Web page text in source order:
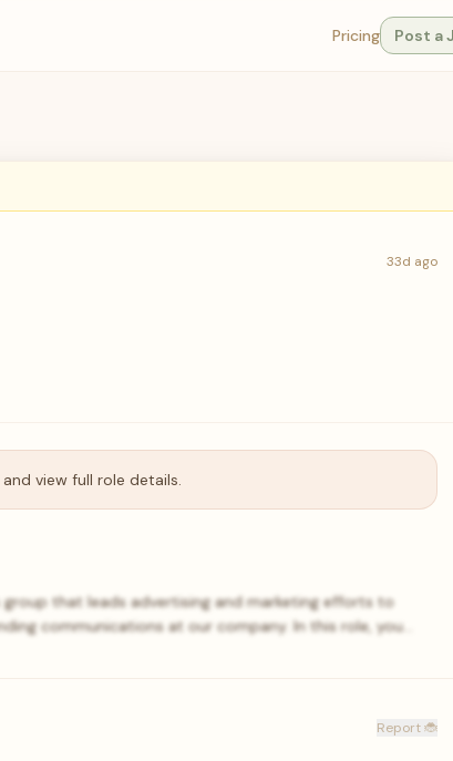
Pricing Post a
33d ago
view full role details.
that leads advertising and marketing efforts to
communications at our company. In this role, you…
Report 🐞